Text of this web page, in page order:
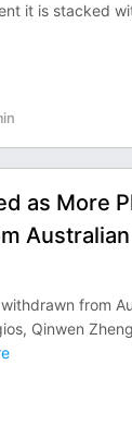
it is stacked
as More
Australian
from
Qinwen